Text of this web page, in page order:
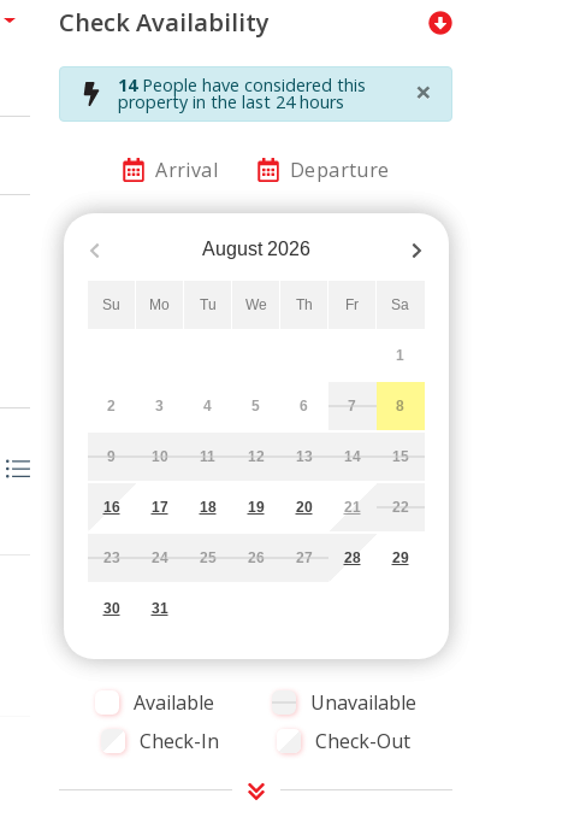
Check Availability
14People have considered this
property in the last 24 hours ×
Arrival Departure
August 2026
Su Mo Tu We Th Fr Sa
1
2 3 4 5 6 7 8
9 10 11 12 13 14 15
16 17 18 19 20 21 22
23 24 25 26 27 28 29
30 31
Available
Unavailable
Check-In
Check-Out